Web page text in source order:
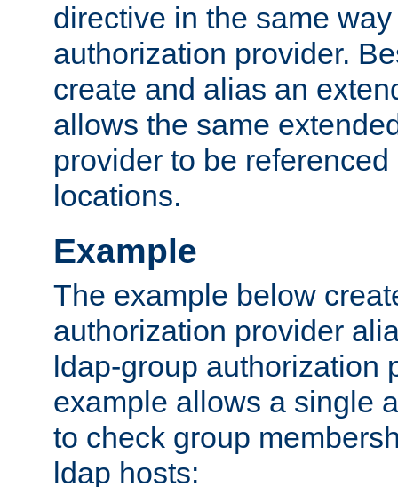
directive in the same
authorization provider.
create and alias an
allows the same
provider to be
locations.
Example
The example below
authorization provider
ldap-group authorization
example allows a single
to check group
ldap hosts: